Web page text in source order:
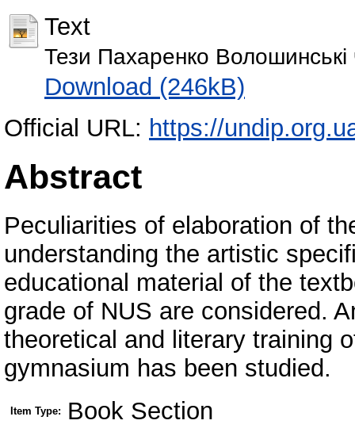
Text
Тези Пахаренко Волошинські
Download (246kB)
Official URL: https://
Abstract
Peculiarities of elaboration of
understanding the artistic
educational material of the
grade of NUS are considered.
theoretical and literary training
gymnasium has been studied.
Item Type: Book Section